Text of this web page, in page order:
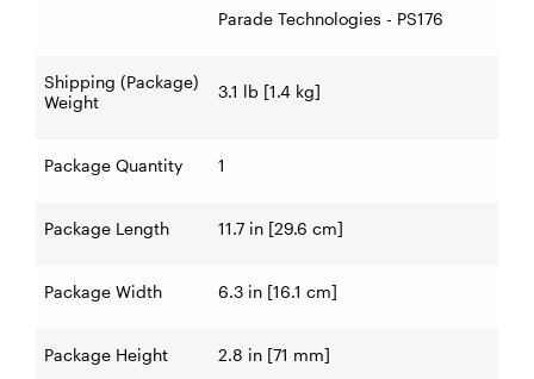
Parade Technologies - PS176
Shipping (Package)
Weight
3.1 lb [1.4 kg]
Package Quantity 1
Package Length 11.7 in [29.6 cm]
Package Width 6.3 in [16.1 cm]
Package Height 2.8 in [71 mm]